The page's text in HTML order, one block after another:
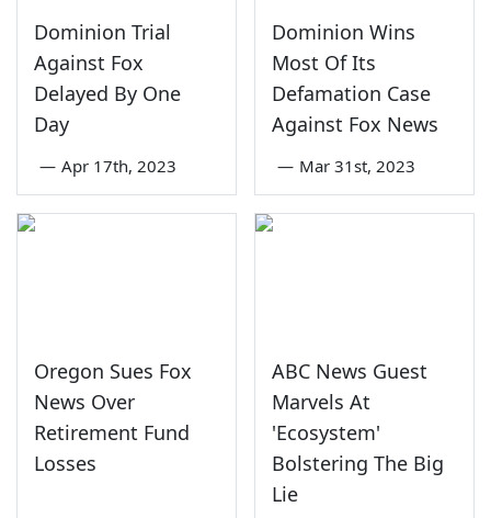
Dominion Trial
Against Fox
Delayed By One
Day
— Apr 17th, 2023
Dominion Wins
Most Of Its
Defamation Case
Against Fox News
— Mar 31st, 2023
Oregon Sues Fox
News Over
Retirement Fund
Losses
ABC News Guest
Marvels At
'Ecosystem'
Bolstering The Big
Lie